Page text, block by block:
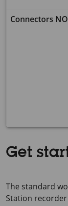
Connectors
Get
The standard
Station recorder